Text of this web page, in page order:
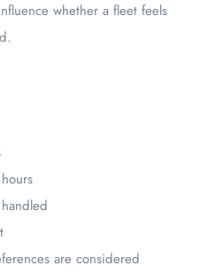
whether a fleet feels
are considered